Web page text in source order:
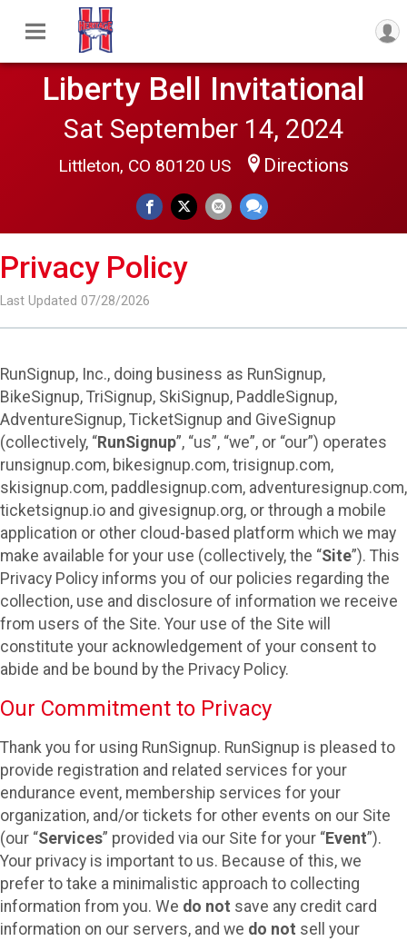
Liberty Bell Invitational
Sat September 14, 2024
Littleton, CO 80120 US Directions
Privacy Policy
Last Updated 07/28/2026
RunSignup, Inc., doing business as RunSignup,
BikeSignup, TriSignup, SkiSignup, PaddleSignup,
AdventureSignup, TicketSignup and GiveSignup
(collectively, “RunSignup”, “us”, “we”, or “our”) operates
runsignup.com, bikesignup.com, trisignup.com,
skisignup.com, paddlesignup.com, adventuresignup.com,
ticketsignup.io and givesignup.org, or through a mobile
application or other cloud-based platform which we may
make available for your use (collectively, the “Site”). This
Privacy Policy informs you of our policies regarding the
collection, use and disclosure of information we receive
from users of the Site. Your use of the Site will
constitute your acknowledgement of your consent to
abide and be bound by the Privacy Policy.
Our Commitment to Privacy
Thank you for using RunSignup. RunSignup is pleased to
provide registration and related services for your
endurance event, membership services for your
organization, and/or tickets for other events on our Site
(our “Services” provided via our Site for your “Event”).
Your privacy is important to us. Because of this, we
prefer to take a minimalistic approach to collecting
information from you. We do not save any credit card
information on our servers, and we do not sell your